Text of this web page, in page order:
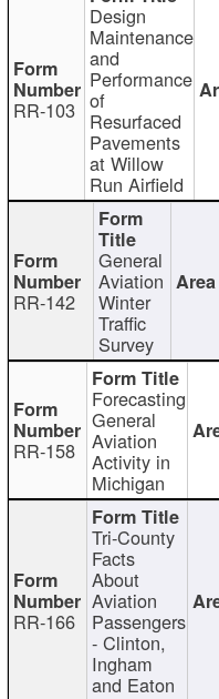
RR-103
Design
Maintenance
and
Performance
of
Resurfaced
Pavements
at Willow
Run Airfield
RR-142
General
Aviation
Winter
Traffic
Survey
RR-158
Forecasting
General
Aviation
Activity in
Michigan
RR-166
Tri-County
Facts
About
Aviation
Passengers
- Clinton,
Ingham
and Eaton